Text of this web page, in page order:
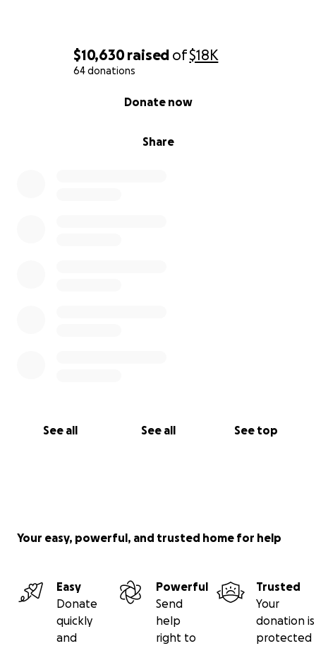
$10,630raised of$18K
64 donations
Share
Donate now
See all See all See top
Your easy, powerful, and trusted home for help
Easy
Donate
quickly
and
Powerful
Send
help
right to
Trusted
Your
donation is
protected